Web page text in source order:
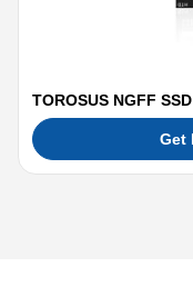
TOROSUS NGFF
Get